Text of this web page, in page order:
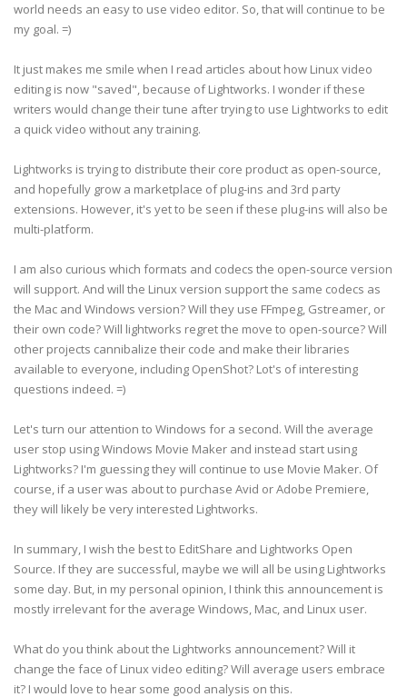
world needs an easy to use video editor. So, that will continue to be
my goal. =)
It just makes me smile when I read articles about how Linux video
editing is now "saved", because of Lightworks. I wonder if these
writers would change their tune after trying to use Lightworks to edit
a quick video without any training.
Lightworks is trying to distribute their core product as open-source,
and hopefully grow a marketplace of plug-ins and 3rd party
extensions. However, it's yet to be seen if these plug-ins will also be
multi-platform.
I am also curious which formats and codecs the open-source version
will support. And will the Linux version support the same codecs as
the Mac and Windows version? Will they use FFmpeg, Gstreamer, or
their own code? Will lightworks regret the move to open-source? Will
other projects cannibalize their code and make their libraries
available to everyone, including OpenShot? Lot's of interesting
questions indeed. =)
Let's turn our attention to Windows for a second. Will the average
user stop using Windows Movie Maker and instead start using
Lightworks? I'm guessing they will continue to use Movie Maker. Of
course, if a user was about to purchase Avid or Adobe Premiere,
they will likely be very interested Lightworks.
In summary, I wish the best to EditShare and Lightworks Open
Source. If they are successful, maybe we will all be using Lightworks
some day. But, in my personal opinion, I think this announcement is
mostly irrelevant for the average Windows, Mac, and Linux user.
What do you think about the Lightworks announcement? Will it
change the face of Linux video editing? Will average users embrace
it? I would love to hear some good analysis on this.